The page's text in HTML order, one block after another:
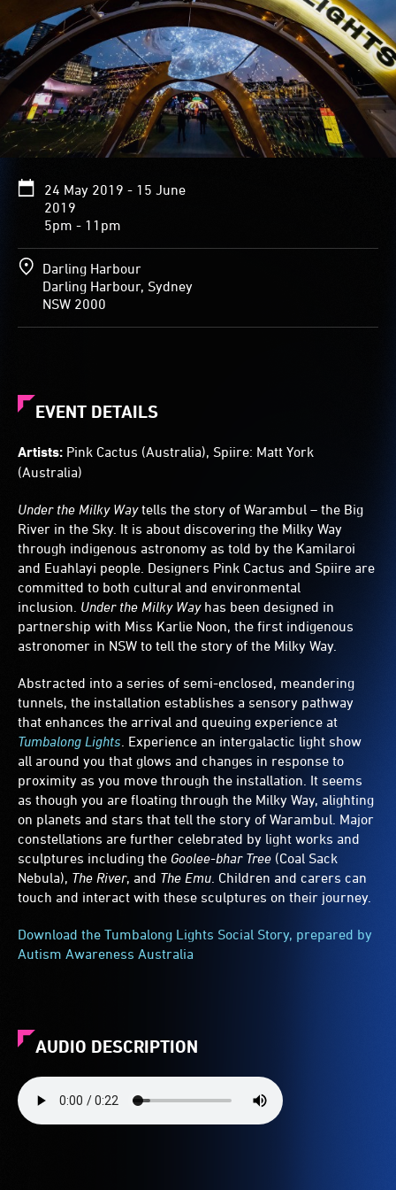
graceful
spire
resembling
a
bird’s
slender
neck
head.
the
sparkling
array
of
stars
and
planets
fade
pass.
Tactile
sculptures
stand
along
the
tunnel.
24 May 2019 - 15 June
2019
5pm - 11pm
Darling Harbour
Darling Harbour, Sydney
NSW 2000
EVENT DETAILS
Artists: Pink Cactus (Australia), Spiire: Matt York
(Australia)
Under the Milky Waytells the story of Warambul – the Big
River in the Sky. It is about discovering the Milky Way
through indigenous astronomy as told by the Kamilaroi
and Euahlayi people. Designers Pink Cactus and Spiire are
committed to both cultural and environmental
inclusion. Under the Milky Wayhas been designed in
partnership with Miss Karlie Noon, the first indigenous
astronomer in NSW to tell the story of the Milky Way.
Abstracted into a series of semi-enclosed, meandering
tunnels, the installation establishes a sensory pathway
that enhances the arrival and queuing experience at
Tumbalong Lights . Experience an intergalactic light show
all around you that glows and changes in response to
proximity as you move through the installation. It seems
as though you are floating through the Milky Way, alighting
on planets and stars that tell the story of Warambul. Major
constellations are further celebrated by light works and
sculptures including the Goolee-bhar Tree (Coal Sack
Nebula), The River, and The Emu . Children and carers can
touch and interact with these sculptures on their journey.
Download the Tumbalong Lights Social Story, prepared by
Autism Awareness Australia
AUDIO DESCRIPTION